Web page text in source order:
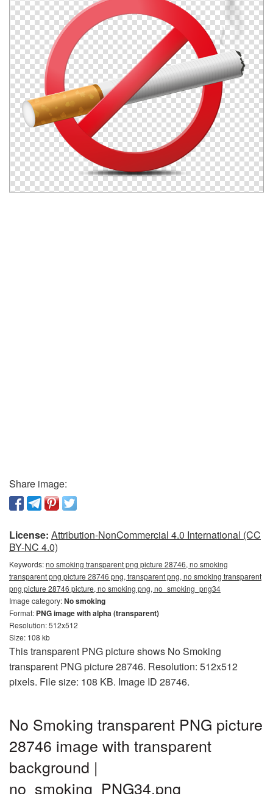
Share image:
License: Attribution-NonCommercial 4.0 International (CC
BY-NC 4.0)
Keywords:no smoking transparent png picture 28746, no smoking
transparent png picture 28746 png, transparent png, no smoking transparent
png picture 28746 picture, no smoking png, no_smoking_png34
Image category:No smoking
Format: PNG image with alpha (transparent)
Resolution: 512x512
Size: 108 kb
This transparent PNG picture shows No Smoking
transparent PNG picture 28746. Resolution: 512x512
pixels. File size: 108 KB. Image ID 28746.
No Smoking transparent PNG picture
28746 image with transparent
background |
no_smoking_PNG34.png